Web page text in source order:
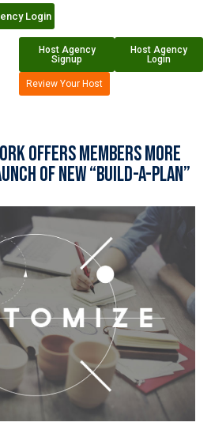
Login
Host Agency
Signup
Host Agency
Login
Review Your Host
Offers Members More
Of New “Build-A-Plan”